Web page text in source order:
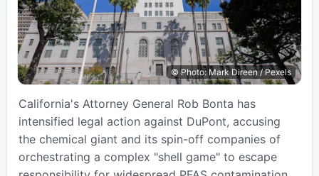
© Photo: Mark Direen / Pexels
California's Attorney General Rob Bonta has
intensified legal action against DuPont, accusing
the chemical giant and its spin-off companies of
orchestrating a complex "shell game" to escape